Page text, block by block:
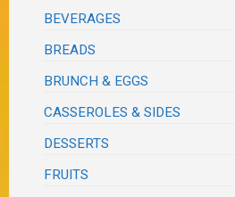
BEVERAGES
BREADS
BRUNCH & EGGS
CASSEROLES & SIDES
DESSERTS
FRUITS